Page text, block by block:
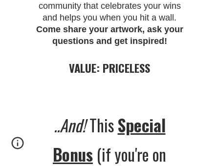
community that celebrates your wins
and helps you when you hit a wall.
Come share your artwork, ask your
questions and get inspired!
VALUE: PRICELESS
..And!ThisSpecial
Bonus (if you're on